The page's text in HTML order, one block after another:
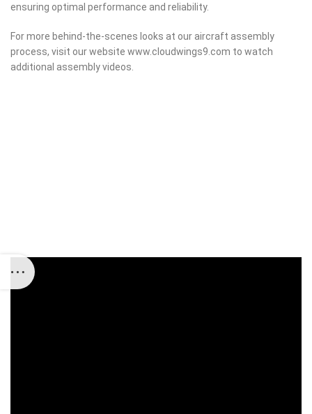
ensuring optimal performance and reliability.
For more behind-the-scenes looks at our aircraft assembly
process, visit our website www.cloudwings9.com to watch
additional assembly videos.